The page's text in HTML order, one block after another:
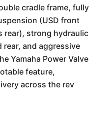
cradle frame, fully
(USD front
rear), strong hydraulic
and aggressive
Yamaha Power Valve
feature,
across the rev